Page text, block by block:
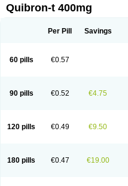
Cylmin Diffumal Dilatrane
Elixine Elixophyllin Etipramid
Neulin New tedral Nosma
Sekiroid
Slo-phyllin
Talotren
Telbans ds
Theodrip
Theodur Theofol Theolair
Theophar
Theophyllinum Theoplus
Unifyl continus Uniphyl Uniphyllin
Quibron-t 400mg
Per Pill Savings
60 pills €0.57
90 pills €0.52 €4.75
120 pills €0.49 €9.50
180 pills €0.47 €19.00